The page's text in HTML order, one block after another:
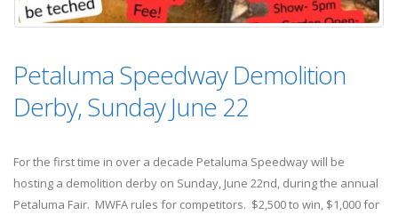
Petaluma Speedway Demolition
Derby, Sunday June 22
For the first time in over a decade Petaluma Speedway will be
hosting a demolition derby on Sunday, June 22nd, during the annual
Petaluma Fair. MWFA rules for competitors. $2,500 to win, $1,000 for